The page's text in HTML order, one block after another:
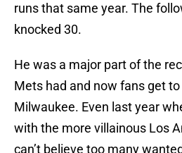
runs that same year. The
knocked 30.
He was a major part of the
Mets had and now fans get
Milwaukee. Even last year
with the more villainous Los
can’t believe too many